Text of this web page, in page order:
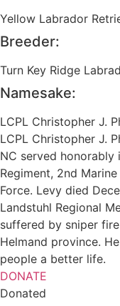
Yellow Labrador
Breeder:
Turn Key Ridge
Namesake:
LCPL Christopher J.
LCPL Christopher J.
NC served honorably
Regiment, 2nd
Force. Levy died
Landstuhl Regional
suffered by sniper
Helmand province.
people a better life.
DONATE
Donated